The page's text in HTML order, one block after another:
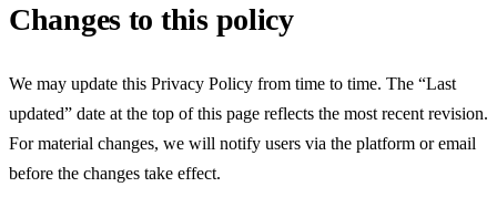
Changes to this policy
We may update this Privacy Policy from time to time. The “Last
updated” date at the top of this page reflects the most recent revision.
For material changes, we will notify users via the platform or email
before the changes take effect.